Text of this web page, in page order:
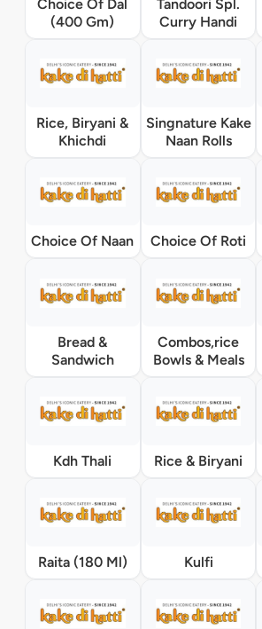
Choice Of Dal
(400 Gm)
Tandoori Spl.
Curry Handi
Rice, Biryani &
Khichdi
Singnature Kake
Naan Rolls
Choice Of Naan Choice Of Roti
Bread &
Sandwich
Combos,rice
Bowls & Meals
Kdh Thali Rice & Biryani
Raita (180 Ml) Kulfi